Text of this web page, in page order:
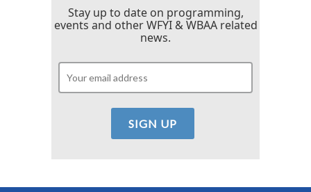
Stay up to date on programming,
events and other WFYI & WBAA related
news.